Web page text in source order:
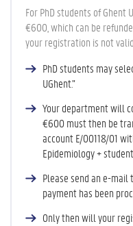
For PhD students of Ghent
€600, which can be
your registration is not
PhD students may
UGhent.”
Your department will
€600 must then be
account E/00118/01
Epidemiology +
Please send an e-mail
payment has been
Only then will your